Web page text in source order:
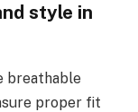
style in
breathable
proper fit